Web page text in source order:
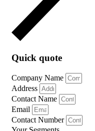
Quick quote
Company Name
Address
Contact Name
Email
Contact Number